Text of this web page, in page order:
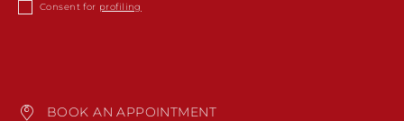
Consent for profiling
BOOK AN APPOINTMENT